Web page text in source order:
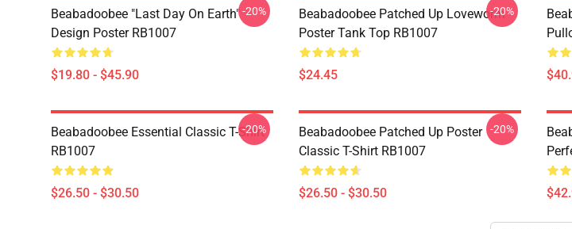
Beabadoobee "Last Day On Earth"
Design Poster RB1007
$19.80 - $45.90
-20%
Beabadoobee Patched Up Loveworm
Poster Tank Top RB1007
$24.45
-20%
Beabadoobee Essential Classic T-Shirt
RB1007
$26.50 - $30.50
-20%
Beabadoobee Patched Up Poster
Classic T-Shirt RB1007
$26.50 - $30.50
-20%